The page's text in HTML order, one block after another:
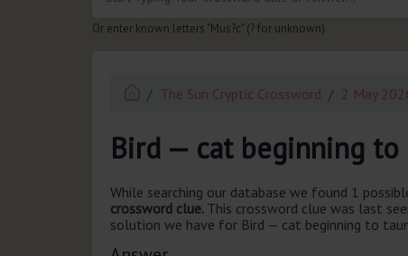
Or enter known letters "Mus?c" (? for unknown)
The Sun Cryptic Crossword 2 May
Bird — cat beginning
While searching our database we found 1
crossword clue. This crossword clue was last
solution we have for Bird — cat beginning to